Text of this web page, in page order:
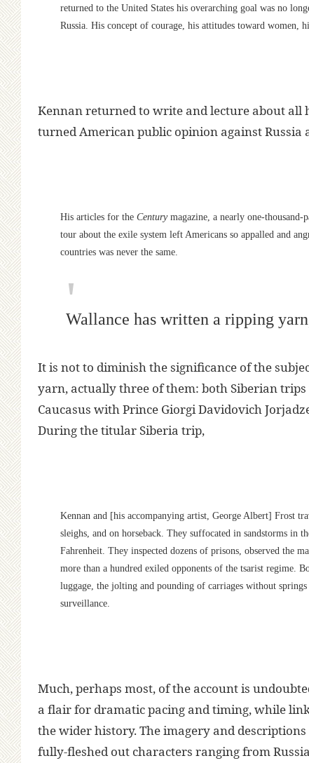
returned to the United States his overarching goal was no
Russia. His concept of courage, his attitudes toward women,
Kennan returned to write and lecture about all
turned American public opinion against
His articles for the Centurymagazine, a nearly one-thousand-
tour about the exile system left Americans so appalled and
countries was never the same.
Wallance has written a ripping
It is not to diminish the significance of the
yarn, actually three of them: both Siberian
Caucasus with Prince Giorgi Davidovich
During the titular Siberia trip,
Kennan and [his accompanying artist, George Albert] Frost
sleighs, and on horseback. They suffocated in sandstorms in
Fahrenheit. They inspected dozens of prisons, observed the
more than a hundred exiled opponents of the tsarist regime.
luggage, the jolting and pounding of carriages without
surveillance.
Much, perhaps most, of the account is
a flair for dramatic pacing and timing, while
the wider history. The imagery and
fully-fleshed out characters ranging from